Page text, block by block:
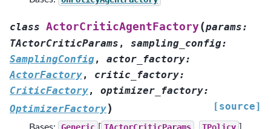
class ActorCriticAgentFactory(params:
TActorCriticParams , sampling_config:
SamplingConfig, actor_factory:
ActorFactory, critic_factory:
CriticFactory, optimizer_factory:
OptimizerFactory) [source]